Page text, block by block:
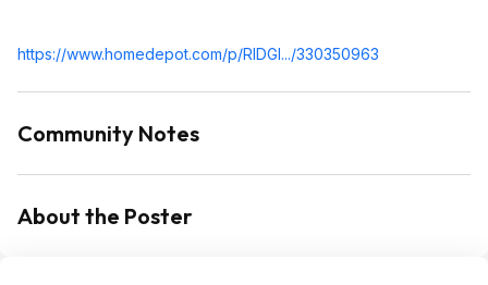
https://www.homedepot.com/p/RIDGI.../330350963
Community Notes
About the Poster